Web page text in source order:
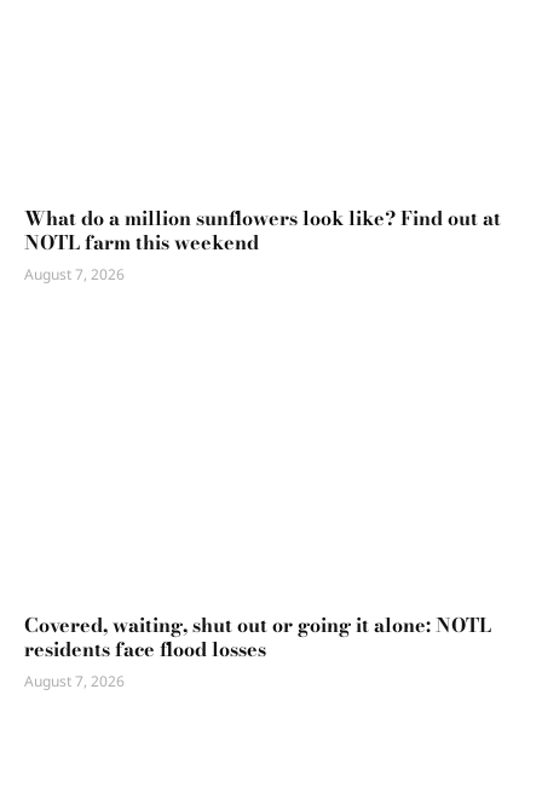
What do a million sunflowers look like? Find out at
NOTL farm this weekend
August 7, 2026
Covered, waiting, shut out or going it alone: NOTL
residents face flood losses
August 7, 2026